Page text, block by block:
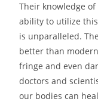
Their knowledge
ability to utilize
is unparalleled.
better than
fringe and even
doctors and
our bodies can